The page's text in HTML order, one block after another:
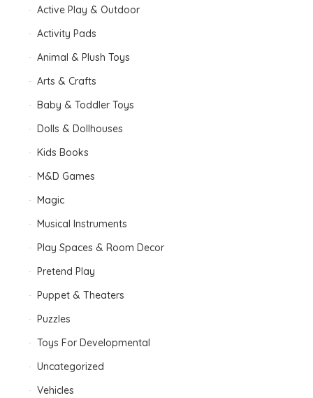
Active Play & Outdoor
Activity Pads
Animal & Plush Toys
Arts & Crafts
Baby & Toddler Toys
Dolls & Dollhouses
Kids Books
M&D Games
Magic
Musical Instruments
Play Spaces & Room Decor
Pretend Play
Puppet & Theaters
Puzzles
Toys For Developmental
Uncategorized
Vehicles